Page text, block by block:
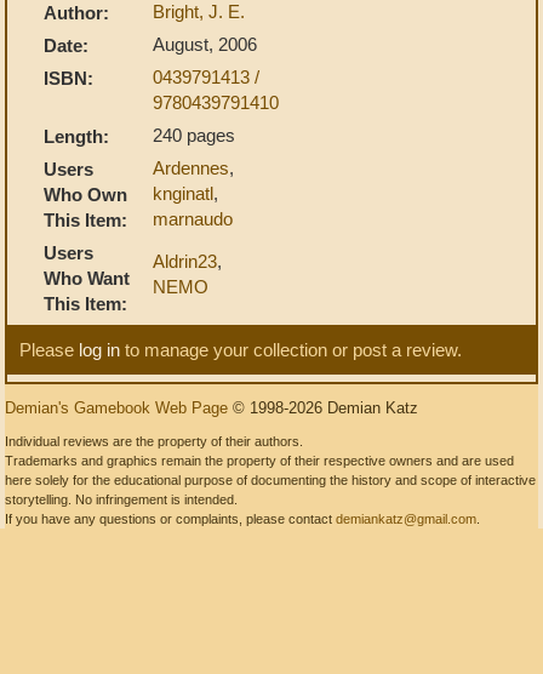
Author:
Bright, J. E.
Date:
August, 2006
ISBN:
0439791413 /
9780439791410
Length:
240 pages
Users
Who Own
This Item:
Ardennes,
knginatl,
marnaudo
Users
Who Want
This Item:
Aldrin23,
NEMO
Please log in to manage your collection or post a review.
Demian's Gamebook Web Page © 1998-2026 Demian Katz
Individual reviews are the property of their authors.
Trademarks and graphics remain the property of their respective owners and are used
here solely for the educational purpose of documenting the history and scope of interactive
storytelling. No infringement is intended.
If you have any questions or complaints, please contact demiankatz@gmail.com